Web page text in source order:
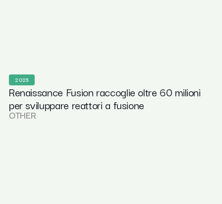
2025
Renaissance Fusion raccoglie oltre 60 milioni
per sviluppare reattori a fusione
OTHER